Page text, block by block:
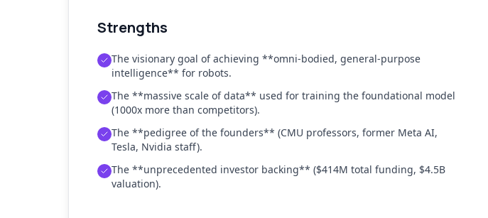
Strengths
The visionary goal of achieving **omni-bodied, general-purpose
intelligence** for robots.
The **massive scale of data** used for training the foundational model
(1000x more than competitors).
The **pedigree of the founders** (CMU professors, former Meta AI,
Tesla, Nvidia staff).
The **unprecedented investor backing** ($414M total funding, $4.5B
valuation).